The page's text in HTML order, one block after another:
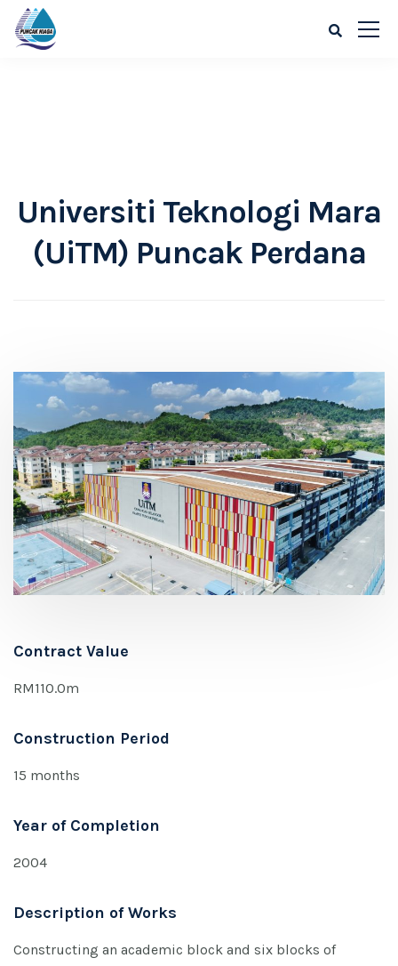
Universiti Teknologi Mara
(UiTM) Puncak Perdana
Contract Value
RM110.0m
Construction Period
15 months
Year of Completion
2004
Description of Works
Constructing an academic block and six blocks of